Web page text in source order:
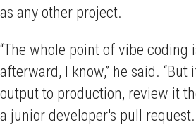
as any other project.
“The whole point of vibe coding
afterward, I know,” he said.
output to production, review it
a junior developer's pull